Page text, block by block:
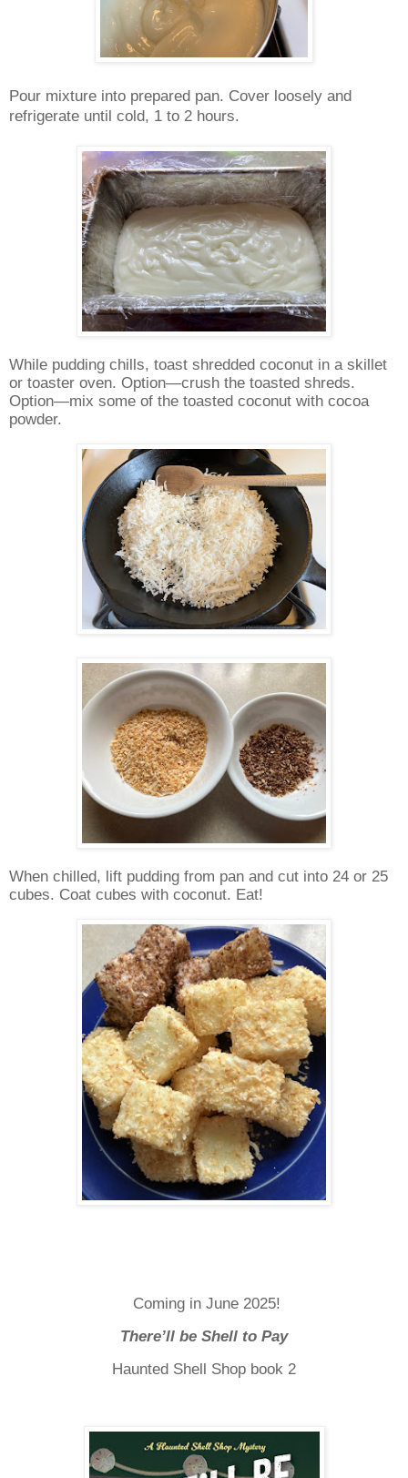
Pour mixture into prepared pan. Cover loosely and
refrigerate until cold, 1 to 2 hours.
While pudding chills, toast shredded coconut in a skillet
or toaster oven. Option—crush the toasted shreds.
Option—mix some of the toasted coconut with cocoa
powder.
When chilled, lift pudding from pan and cut into 24 or 25
cubes. Coat cubes with coconut. Eat!
Coming in June 2025!
There’ll be Shell to Pay
Haunted Shell Shop book 2